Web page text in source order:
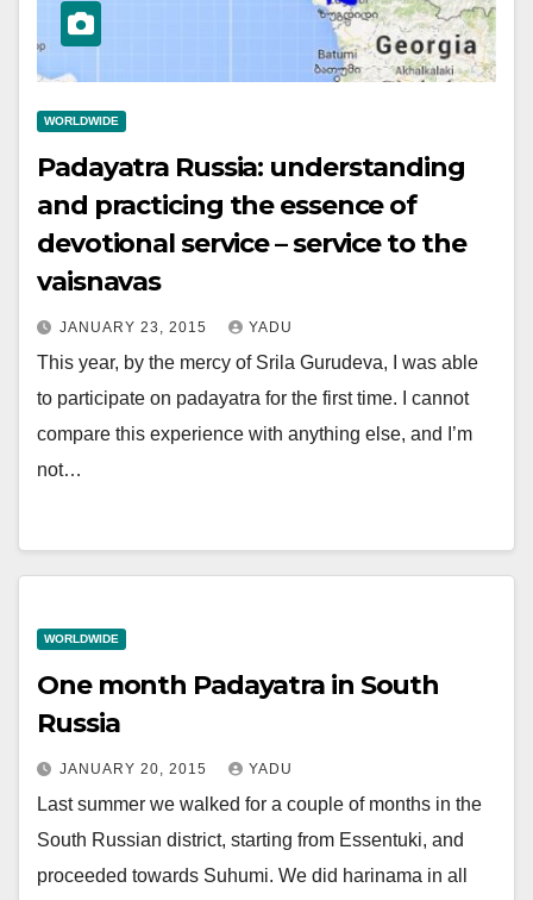
WORLDWIDE
Padayatra Russia: understanding
and practicing the essence of
devotional service – service to the
vaisnavas
JANUARY 23, 2015 YADU
This year, by the mercy of Srila Gurudeva, I was able
to participate on padayatra for the first time. I cannot
compare this experience with anything else, and I’m
not…
WORLDWIDE
One month Padayatra in South
Russia
JANUARY 20, 2015 YADU
Last summer we walked for a couple of months in the
South Russian district, starting from Essentuki, and
proceeded towards Suhumi. We did harinama in all